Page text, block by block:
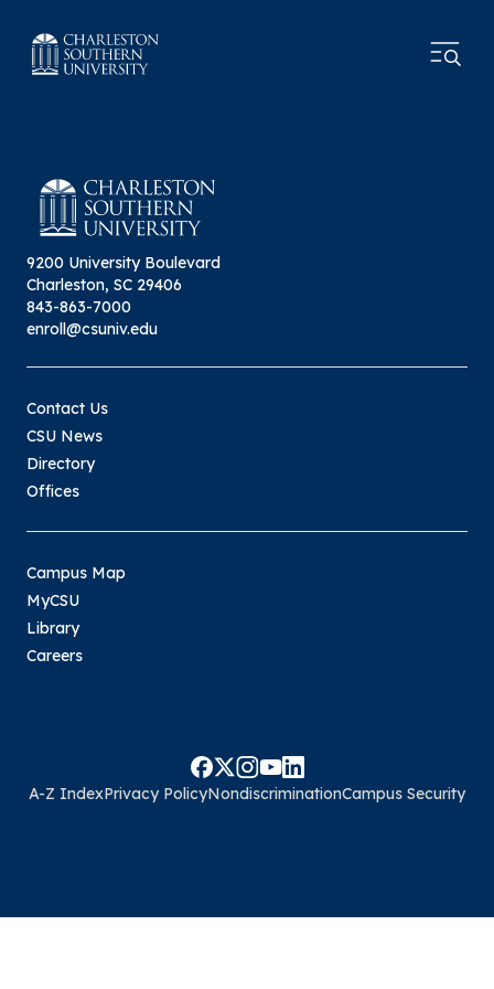
9200 University Boulevard
Charleston, SC 29406
843-863-7000
enroll@csuniv.edu
Contact Us
CSU News
Directory
Offices
Campus Map
MyCSU
Library
Careers
A-Z IndexPrivacy PolicyNondiscriminationCampus Security